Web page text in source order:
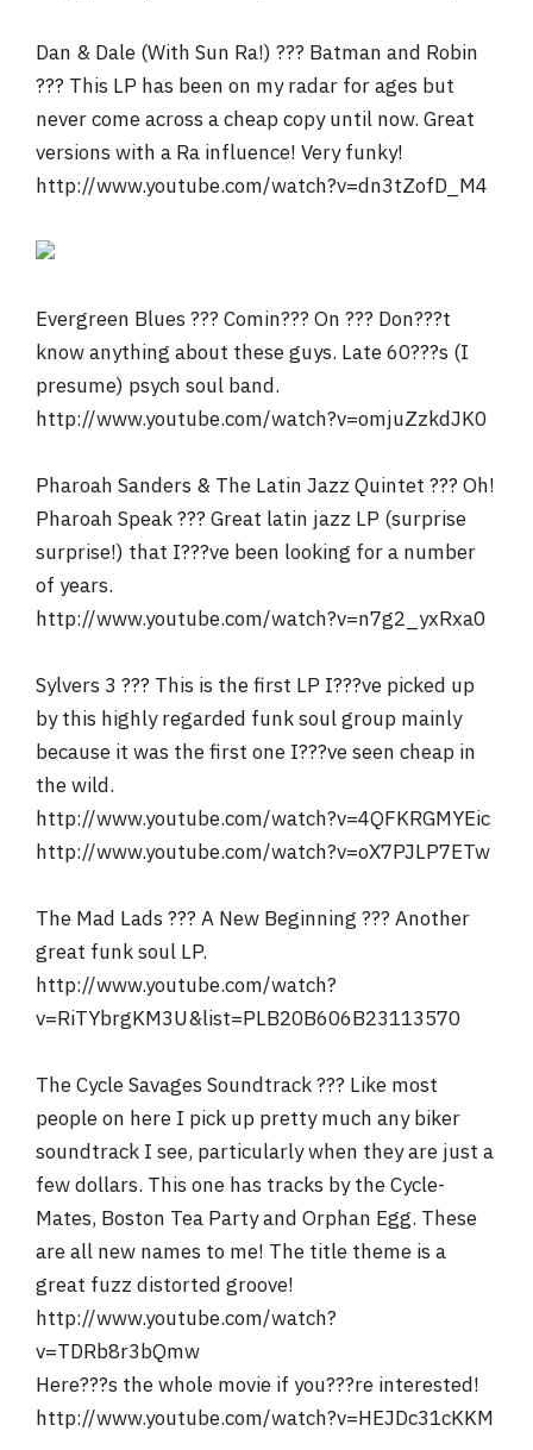
Dan & Dale (With Sun Ra!) ??? Batman and Robin
??? This LP has been on my radar for ages but
never come across a cheap copy until now. Great
versions with a Ra influence! Very funky!
http://www.youtube.com/watch?v=dn3tZofD_M4
Evergreen Blues ??? Comin??? On ??? Don???t
know anything about these guys. Late 60???s (I
presume) psych soul band.
http://www.youtube.com/watch?v=omjuZzkdJK0
Pharoah Sanders & The Latin Jazz Quintet ??? Oh!
Pharoah Speak ??? Great latin jazz LP (surprise
surprise!) that I???ve been looking for a number
of years.
http://www.youtube.com/watch?v=n7g2_yxRxa0
Sylvers 3 ??? This is the first LP I???ve picked up
by this highly regarded funk soul group mainly
because it was the first one I???ve seen cheap in
the wild.
http://www.youtube.com/watch?v=4QFKRGMYEic
http://www.youtube.com/watch?v=oX7PJLP7ETw
The Mad Lads ??? A New Beginning ??? Another
great funk soul LP.
http://www.youtube.com/watch?
v=RiTYbrgKM3U&list=PLB20B606B23113570
The Cycle Savages Soundtrack ??? Like most
people on here I pick up pretty much any biker
soundtrack I see, particularly when they are just a
few dollars. This one has tracks by the Cycle-
Mates, Boston Tea Party and Orphan Egg. These
are all new names to me! The title theme is a
great fuzz distorted groove!
http://www.youtube.com/watch?
v=TDRb8r3bQmw
Here???s the whole movie if you???re interested!
http://www.youtube.com/watch?v=HEJDc31cKKM